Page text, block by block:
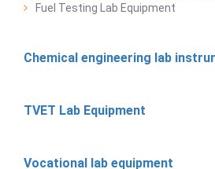
Fuel Testing Lab Equipment
Chemical engineering lab
TVET Lab Equipment
Vocational lab equipment